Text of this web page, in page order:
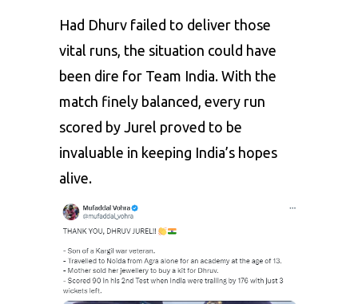
Had Dhurv failed to deliver those
vital runs, the situation could have
been dire for Team India. With the
match finely balanced, every run
scored by Jurel proved to be
invaluable in keeping India’s hopes
alive.